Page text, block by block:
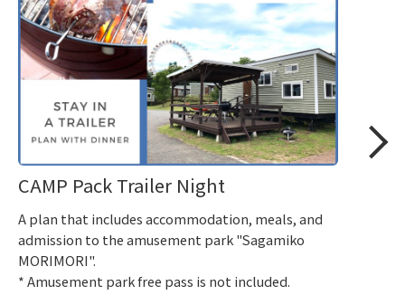
CAMP Pack Trailer Night
A plan that includes accommodation, meals, and
admission to the amusement park "Sagamiko
MORIMORI".
* Amusement park free pass is not included.